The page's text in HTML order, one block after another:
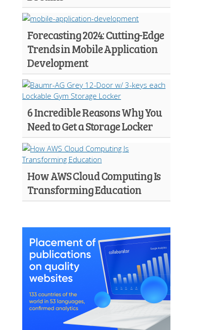
Forecasting 2024: Cutting-Edge
Trends in Mobile Application
Development
6 Incredible Reasons Why You
Need to Get a Storage Locker
How AWS Cloud Computing Is
Transforming Education